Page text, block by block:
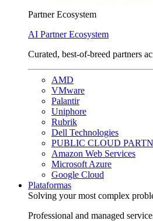
Partner Ecosystem
AI Partner Ecosystem
Curated, best-of-breed partners
AMD
VMware
Palantir
Uniphore
Rubrik
Dell Technologies
PUBLIC CLOUD
Amazon Web Services
Microsoft Azure
Google Cloud
Plataformas
Solving your most complex
Professional and managed